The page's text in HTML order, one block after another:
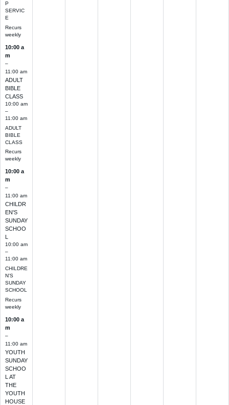
P
SERVIC
E
Recurs
weekly
10:00 a
m
–
11:00 am
ADULT
BIBLE
CLASS
10:00 am
–
11:00 am
ADULT
BIBLE
CLASS
Recurs
weekly
10:00 a
m
–
11:00 am
CHILDR
EN'S
SUNDAY
SCHOO
10:00 am
–
11:00 am
CHILDRE
N'S
SUNDAY
SCHOOL
Recurs
weekly
10:00 a
m
–
11:00 am
YOUTH
SUNDAY
SCHOO
L AT
THE
YOUTH
HOUSE